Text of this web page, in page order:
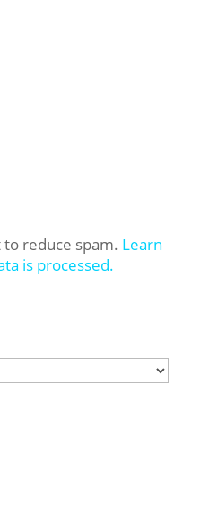
to reduce spam. Learn
is processed.